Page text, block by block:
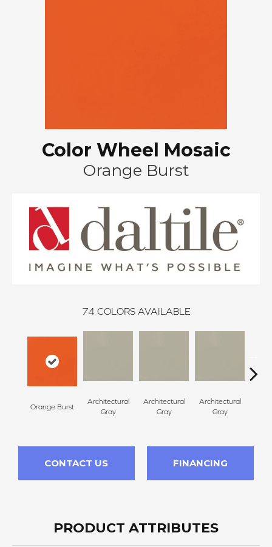
Color Wheel Mosaic
Orange Burst
74 COLORS AVAILABLE
Orange Burst
Architectural
Gray
Architectural
Gray
Architectural
Gray
CONTACT US FINANCING
PRODUCT ATTRIBUTES